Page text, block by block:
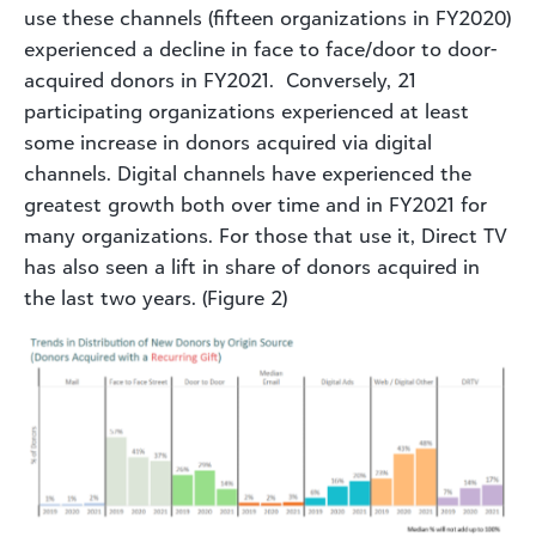
use these channels (fifteen organizations in FY2020)
experienced a decline in face to face/door to door-
acquired donors in FY2021. Conversely, 21
participating organizations experienced at least
some increase in donors acquired via digital
channels. Digital channels have experienced the
greatest growth both over time and in FY2021 for
many organizations. For those that use it, Direct TV
has also seen a lift in share of donors acquired in
the last two years. (Figure 2)